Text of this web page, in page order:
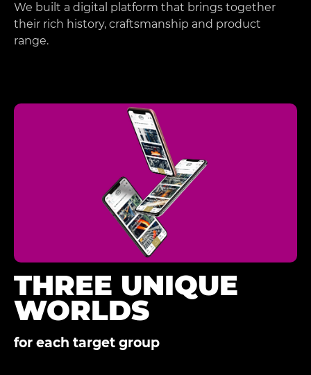
We built a digital platform that brings together
their rich history, craftsmanship and product
range.
THREE UNIQUE
WORLDS
for each target group